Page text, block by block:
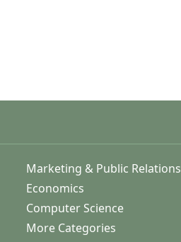
Marketing & Public Relations
Economics
Computer Science
More Categories